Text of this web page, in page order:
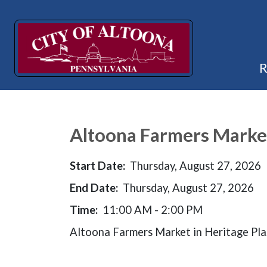
Altoona Farmers
Start Date: Thursday, August 27, 2026
End Date: Thursday, August 27, 2026
Time: 11:00 AM - 2:00 PM
Altoona Farmers Market in Heritage